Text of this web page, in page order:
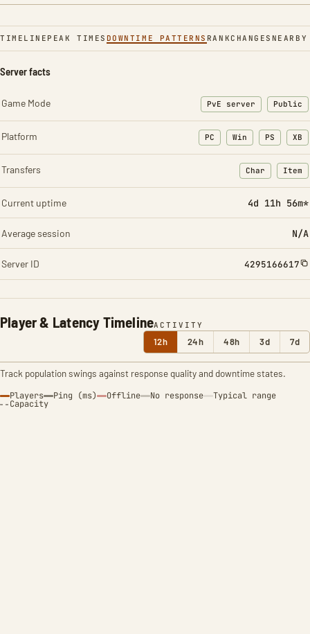
TIMELINE PEAK TIMES DOWNTIME PATTERNS RANKCHANGES NEARBY
Player & Latency TimelineACTIVITY
12h 24h 48h 3d 7d
Track population swings against response quality and downtime states.
Players Ping (ms) Offline No response Typical range
Capacity
Server facts
Game Mode PvE server Public
Platform PC Win PS XB
Transfers Char
: Character
Item
:
Current uptime 4d 11h 56m*
Average session N/A
Server ID 4295166617